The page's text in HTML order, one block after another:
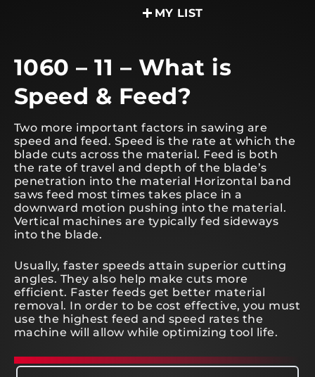
MY LIST
1060 – 11 – What is
Speed & Feed?
Two more important factors in sawing are
speed and feed. Speed is the rate at which the
blade cuts across the material. Feed is both
the rate of travel and depth of the blade’s
penetration into the material Horizontal band
saws feed most times takes place in a
downward motion pushing into the material.
Vertical machines are typically fed sideways
into the blade.
Usually, faster speeds attain superior cutting
angles. They also help make cuts more
efficient. Faster feeds get better material
removal. In order to be cost effective, you must
use the highest feed and speed rates the
machine will allow while optimizing tool life.